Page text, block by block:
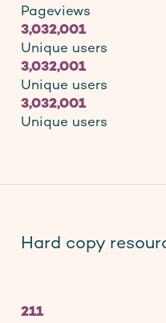
Pageviews
3,032,001
Unique users
3,032,001
Unique users
3,032,001
Unique users
Hard copy
211